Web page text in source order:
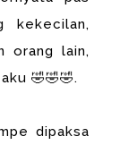
kekecilan,
orang lain,
🤣🤣🤣.
dipaksa